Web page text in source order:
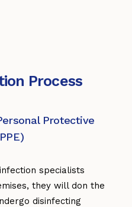
Process
Protective
specialists
they will don the
disinfecting